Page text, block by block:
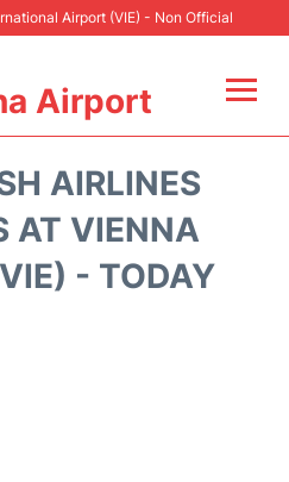
Airport (VIE) - Non Official
Airport
AIRLINES
AT VIENNA
- TODAY